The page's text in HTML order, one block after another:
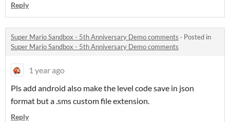
Reply
Super Mario Sandbox - 5th Anniversary Demo comments · Posted in
Super Mario Sandbox - 5th Anniversary Demo comments
1 year ago
Pls add android also make the level code save in json
format but a .sms custom file extension.
Reply